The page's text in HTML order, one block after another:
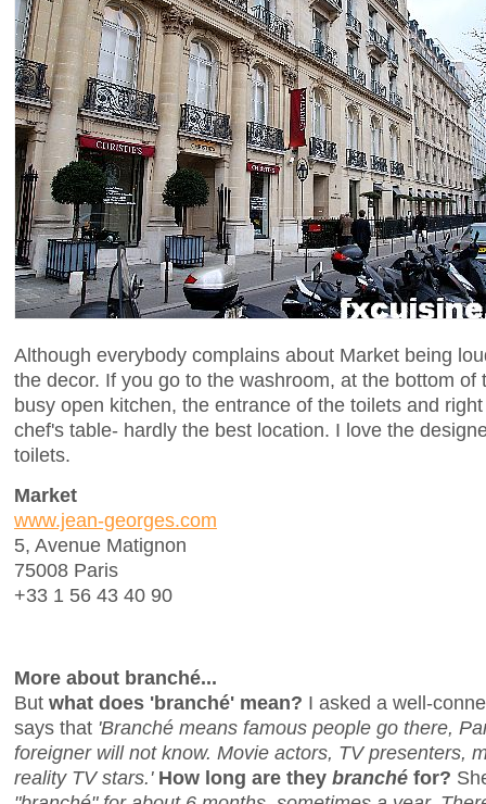
Although everybody complains about Market being
the decor. If you go to the washroom, at the bottom
busy open kitchen, the entrance of the toilets and
chef's table- hardly the best location. I love the
toilets.
Market
www.jean-georges.com
5, Avenue Matignon
75008 Paris
+33 1 56 43 40 90
More about branché...
But what does 'branché' mean? I asked a well-
says that 'Branché means famous people go there,
foreigner will not know. Movie actors, TV presenters,
reality TV stars.' How long are they branché for?